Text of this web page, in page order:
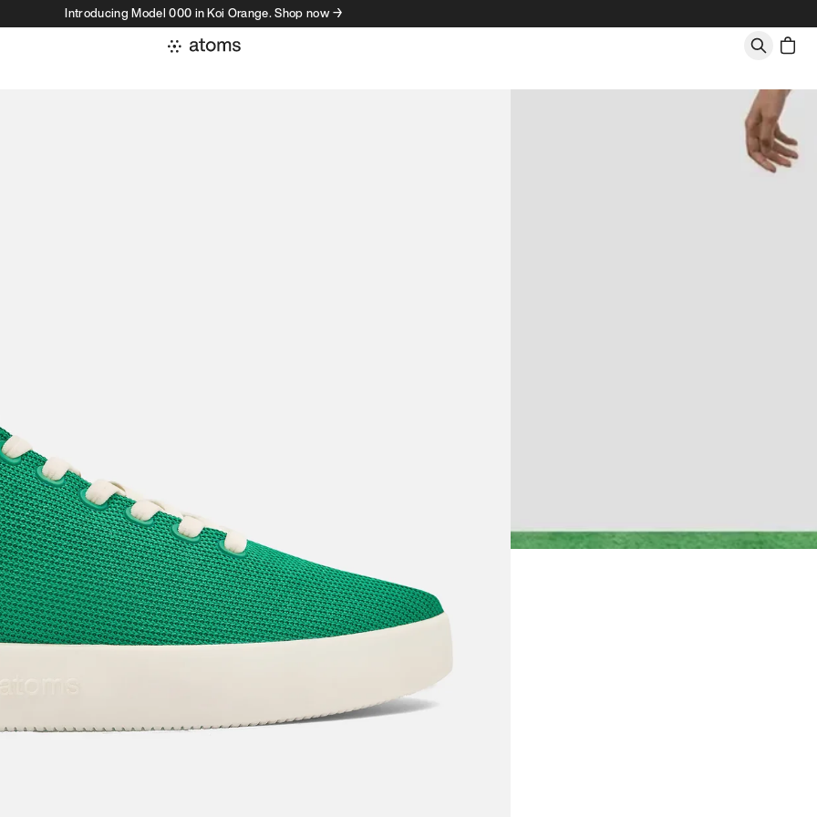
Introducing Model 000 in Koi Orange. Shop now →